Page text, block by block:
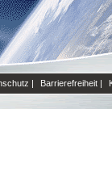
| Barrierefreiheit |